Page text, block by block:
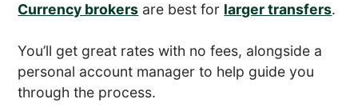
Currency brokers are best for larger transfers.
You’ll get great rates with no fees, alongside a
personal account manager to help guide you
through the process.